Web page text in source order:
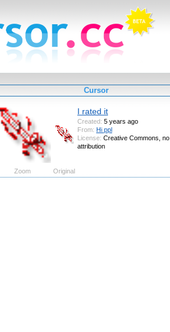
Cursor
I rated it
Created: 5 years ago
From: Hi ppl
License: Creative Commons, no
attribution
Zoom Original